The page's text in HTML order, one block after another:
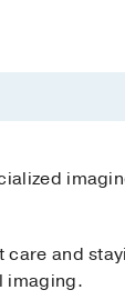
care and
imaging.